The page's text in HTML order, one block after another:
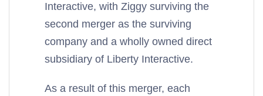
Interactive, with Ziggy surviving the
second merger as the surviving
company and a wholly owned direct
subsidiary of Liberty Interactive.
As a result of this merger, each